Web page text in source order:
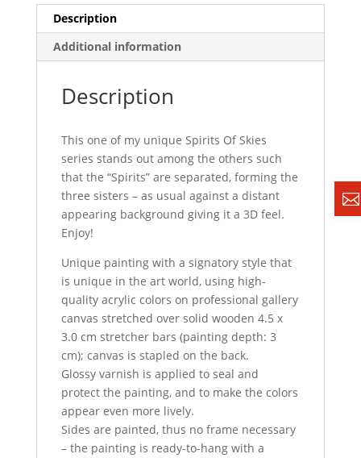
Description
Additional information
Description
This one of my unique Spirits Of Skies
series stands out among the others such
that the “Spirits” are separated, forming the
three sisters – as usual against a distant
appearing background giving it a 3D feel.
Enjoy!
Unique painting with a signatory style that
is unique in the art world, using high-
quality acrylic colors on professional gallery
canvas stretched over solid wooden 4.5 x
3.0 cm stretcher bars (painting depth: 3
cm); canvas is stapled on the back.
Glossy varnish is applied to seal and
protect the painting, and to make the colors
appear even more lively.
Sides are painted, thus no frame necessary
– the painting is ready-to-hang with a